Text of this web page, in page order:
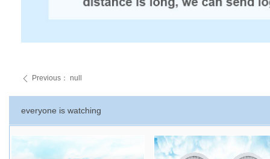
everyone is watching
ꄴ Previous： null